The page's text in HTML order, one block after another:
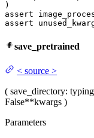
assert
assert
save_pretrained
< source >
( save_directory:
False**kwargs )
Parameters